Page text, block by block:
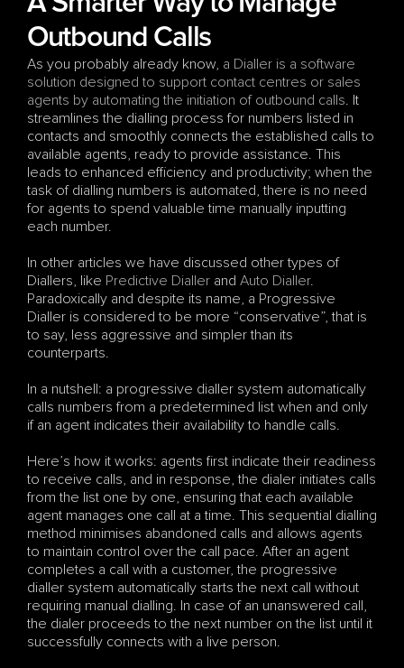
Outbound Calls
As you probably already know, a Dialler is a software
solution designed to support contact centres or sales
agents by automating the initiation of outbound calls. It
streamlines the dialling process for numbers listed in
contacts and smoothly connects the established calls to
available agents, ready to provide assistance. This
leads to enhanced efficiency and productivity; when the
task of dialling numbers is automated, there is no need
for agents to spend valuable time manually inputting
each number.
In other articles we have discussed other types of
Diallers, like Predictive Dialler and Auto Dialler.
Paradoxically and despite its name, a Progressive
Dialler is considered to be more “conservative”, that is
to say, less aggressive and simpler than its
counterparts.
In a nutshell: a progressive dialler system automatically
calls numbers from a predetermined list when and only
if an agent indicates their availability to handle calls.
Here’s how it works: agents first indicate their readiness
to receive calls, and in response, the dialer initiates calls
from the list one by one, ensuring that each available
agent manages one call at a time. This sequential dialling
method minimises abandoned calls and allows agents
to maintain control over the call pace. After an agent
completes a call with a customer, the progressive
dialler system automatically starts the next call without
requiring manual dialling. In case of an unanswered call,
the dialer proceeds to the next number on the list until it
successfully connects with a live person.